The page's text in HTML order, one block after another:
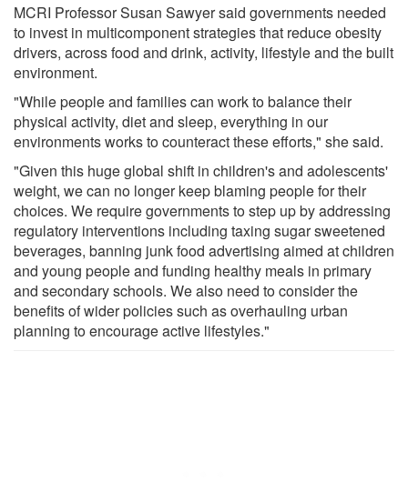
MCRI Professor Susan Sawyer said governments needed
to invest in multicomponent strategies that reduce obesity
drivers, across food and drink, activity, lifestyle and the built
environment.
"While people and families can work to balance their
physical activity, diet and sleep, everything in our
environments works to counteract these efforts," she said.
"Given this huge global shift in children's and adolescents'
weight, we can no longer keep blaming people for their
choices. We require governments to step up by addressing
regulatory interventions including taxing sugar sweetened
beverages, banning junk food advertising aimed at children
and young people and funding healthy meals in primary
and secondary schools. We also need to consider the
benefits of wider policies such as overhauling urban
planning to encourage active lifestyles."